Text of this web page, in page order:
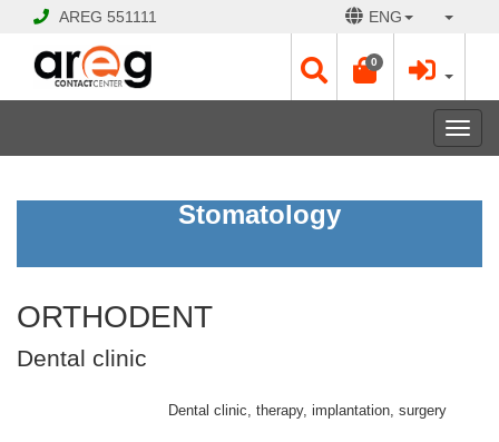
AREG 551111 ENG
0
ORTHODENT
Open
Hours:
Stomatology
ORTHODENT
Dental clinic
Dental clinic, therapy, implantation, surgery